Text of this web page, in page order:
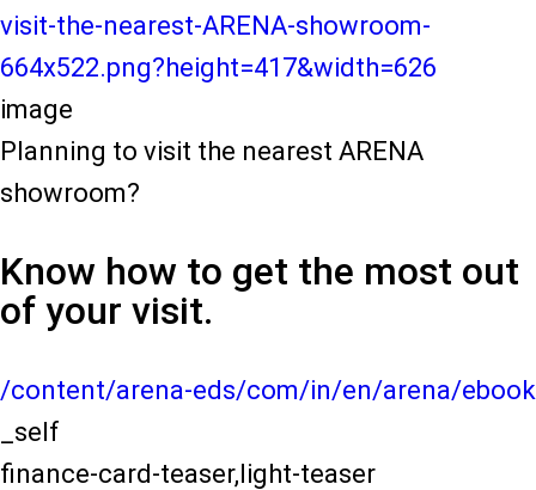
visit-the-nearest-ARENA-showroom-
664x522.png?height=417&width=626
image
Planning to visit the nearest ARENA
showroom?
Know how to get the most out
of your visit.
/content/arena-eds/com/in/en/arena/ebook
_self
finance-card-teaser,light-teaser